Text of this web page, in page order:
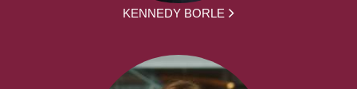
KENNEDY BORLE